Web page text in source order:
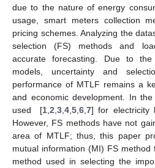
due to the nature of energy
usage, smart meters collection
pricing schemes. Analyzing the
selection (FS) methods and
accurate forecasting. Due to
models, uncertainty and
performance of MTLF remains a
and economic development. In
used [1 ,2 ,3 ,4 ,5 ,6 ,7] for electricity
However, FS methods have not
area of MTLF; thus, this paper
mutual information (MI) FS
method used in selecting the